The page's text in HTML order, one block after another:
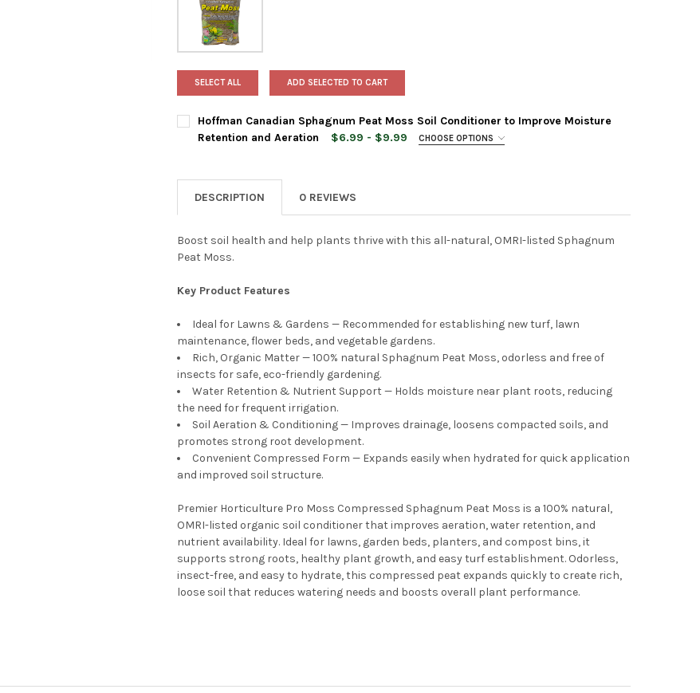
SELECT ALL ADD SELECTED TO CART
Hoffman Canadian Sphagnum Peat Moss Soil Conditioner to Improve Moisture
Retention and Aeration
$6.99 - $9.99 CHOOSE OPTIONS
DECREASE QUANTITY OF HOFFMAN CANADIAN SPHAGNUM PEAT MOSS SOIL CONDITIONER TO
INCREASE QUANTITY OF HOFFMAN CANADIAN SPHAGNUM PEAT MOSS SOIL
DESCRIPTION 0 REVIEWS
Boost soil health and help plants thrive with this all-natural, OMRI-listed Sphagnum
Peat Moss.
Key Product Features
Ideal for Lawns & Gardens — Recommended for establishing new turf, lawn
maintenance, flower beds, and vegetable gardens.
Rich, Organic Matter — 100% natural Sphagnum Peat Moss, odorless and free of
insects for safe, eco-friendly gardening.
Water Retention & Nutrient Support — Holds moisture near plant roots, reducing
the need for frequent irrigation.
Soil Aeration & Conditioning — Improves drainage, loosens compacted soils, and
promotes strong root development.
Convenient Compressed Form — Expands easily when hydrated for quick application
and improved soil structure.
Premier Horticulture Pro Moss Compressed Sphagnum Peat Moss is a 100% natural,
OMRI-listed organic soil conditioner that improves aeration, water retention, and
nutrient availability. Ideal for lawns, garden beds, planters, and compost bins, it
supports strong roots, healthy plant growth, and easy turf establishment. Odorless,
insect-free, and easy to hydrate, this compressed peat expands quickly to create rich,
loose soil that reduces watering needs and boosts overall plant performance.